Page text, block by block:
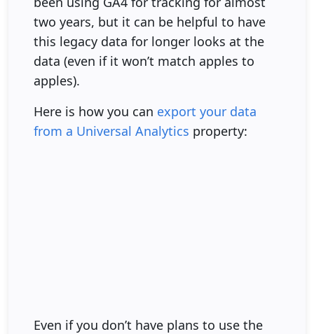
two years, but it can be helpful to have
this legacy data for longer looks at the
data (even if it won’t match apples to
apples).
Here is how you can export your data
from a Universal Analytics property:
Even if you don’t have plans to use the